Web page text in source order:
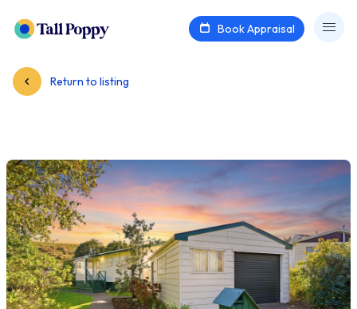
Book Appraisal
Return to listing